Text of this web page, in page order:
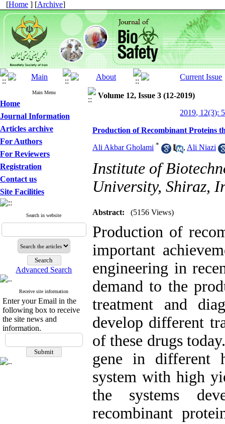
[Home ] [Archive]
Main Menu
Home
Journal Information
Articles archive
For Authors
For Reviewers
Registration
Contact us
Site Facilities
Search in website
Advanced Search
Receive site information
Enter your Email in the
following box to receive
the site news and
information.
Volume 12, Issue 3 (12-2019)
2019, 12(3):
Production of Recombinant Proteins
Ali Akbar Gholami * , Ali Niazi
Institute of
University, Shiraz,
Abstract: (5156 Views)
Production of
important
engineering in
demand to the
treatment and
develop different
of these drugs
gene in different
system with high
the systems
recombinant